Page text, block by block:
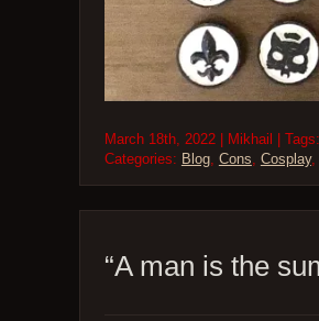
March 18th, 2022 | Mikhail | Tags:
Categories: Blog, Cons, Cosplay,
“A man is the